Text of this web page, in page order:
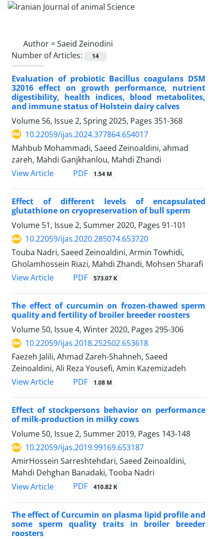
Author =Saeid Zeinodini
Number of Articles:
14
Evaluation of probiotic Bacillus coagulans DSM
32016 effect on growth performance, nutrient
digestibility, health indices, blood metabolites,
and immune status of Holstein dairy calves
Volume 56, Issue 2, Spring 2025, Pages 351-368
10.22059/ijas.2024.377864.654017
Mahbub Mohammadi, Saeed Zeinoaldini, ahmad
zareh, Mahdi Ganjkhanlou, Mahdi Zhandi
View Article
PDF 1.54 M
Effect of different levels of encapsulated
glutathione on cryopreservation of bull ‎sperm
Volume 51, Issue 2, Summer 2020, Pages 91-101
10.22059/ijas.2020.285074.653720
Touba Nadri, Saeed Zeinoaldini, Armin Towhidi,
Gholamhossein Riazi, Mahdi Zhandi, Mohsen Sharafi
View Article
PDF 573.07 K
The effect of curcumin on frozen-thawed sperm
quality and fertility of broiler ‎breeder roosters
Volume 50, Issue 4, Winter 2020, Pages 295-306
10.22059/ijas.2018.252502.653618
Faezeh Jalili, Ahmad Zareh-Shahneh, Saeed
Zeinoaldini, Ali Reza Yousefi, Amin Kazemizadeh
View Article
PDF 1.08 M
Effect of stockpersons behavior on performance
of milk-production in milky cows
Volume 50, Issue 2, Summer 2019, Pages 143-148
10.22059/ijas.2019.99169.653187
AmirHossein Sarreshtehdari, Saeed Zeinoaldini,
Mahdi Dehghan Banadaki, Tooba Nadri
View Article
PDF 410.82 K
The effect of Curcumin on plasma lipid profile and
some sperm quality traits in broiler breeder
roosters